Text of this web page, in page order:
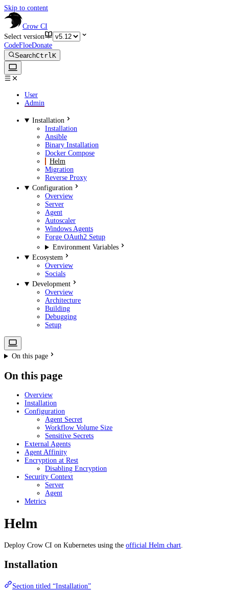
Skip to content
Crow CI
Select version
CodeFloeDonate
SearchCtrlK
User
Admin
Installation
Installation
Ansible
Binary Installation
Docker Compose
Helm
Migration
Reverse Proxy
Configuration
Overview
Server
Agent
Autoscaler
Windows Agents
Forge OAuth2 Setup
Environment Variables
Ecosystem
Overview
Socials
Development
Overview
Architecture
Building
Debugging
Setup
On this page
On this page
Overview
Installation
Configuration
Agent Secret
Workflow Volume Size
Sensitive Secrets
External Agents
Agent Affinity
Encryption at Rest
Disabling Encryption
Security Context
Server
Agent
Metrics
Helm
Deploy Crow CI on Kubernetes using the official Helm chart
Installation
Section titled “Installation”